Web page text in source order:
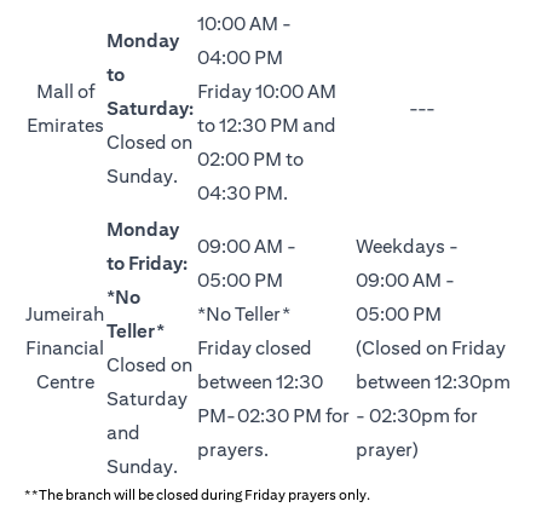
Mall of
Emirates
Monday
to
Saturday:
Closed on
Sunday.
10:00 AM -
04:00 PM
Friday 10:00 AM
to 12:30 PM and
02:00 PM to
04:30 PM.
---
Jumeirah
Financial
Centre
Monday
to Friday:
*No
Teller*
Closed on
Saturday
and
Sunday.
09:00 AM -
05:00 PM
*No Teller*
Friday closed
between 12:30
PM-02:30 PM for
prayers.
Weekdays -
09:00 AM -
05:00 PM
(Closed on Friday
between 12:30pm
- 02:30pm for
prayer)
**The branch will be closed during Friday prayers only.